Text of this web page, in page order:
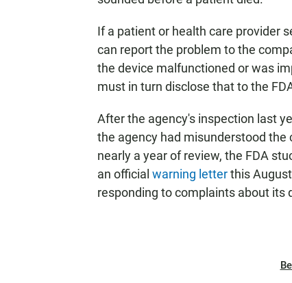
If a patient or health care provider
can report the problem to the
the device malfunctioned or was
must in turn disclose that to the
After the agency's inspection last
the agency had misunderstood
nearly a year of review, the FDA
an official warning letterthis
responding to complaints about its